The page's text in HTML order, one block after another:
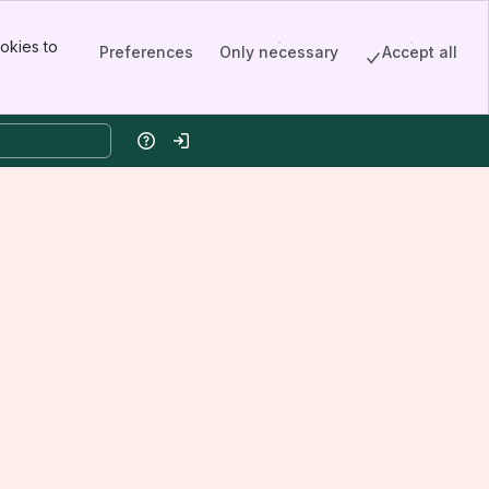
to
Preferences Only necessary Accept all
HelpLog in